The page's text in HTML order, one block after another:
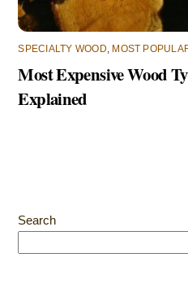
SPECIALTY WOOD, MOST
Most Expensive Wood
Explained
Search